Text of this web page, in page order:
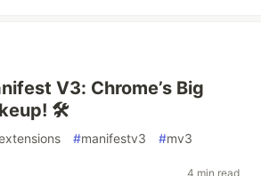
V3: Chrome’s Big
🛠️
#manifestv3 #mv3
4 min read